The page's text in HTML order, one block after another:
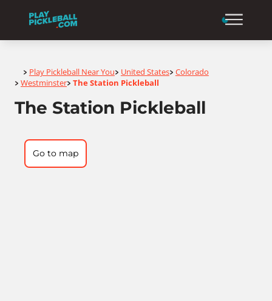
Home
> Play Pickleball Near You> United States> Colorado
> Westminster> The Station Pickleball
The Station Pickleball
Go to map